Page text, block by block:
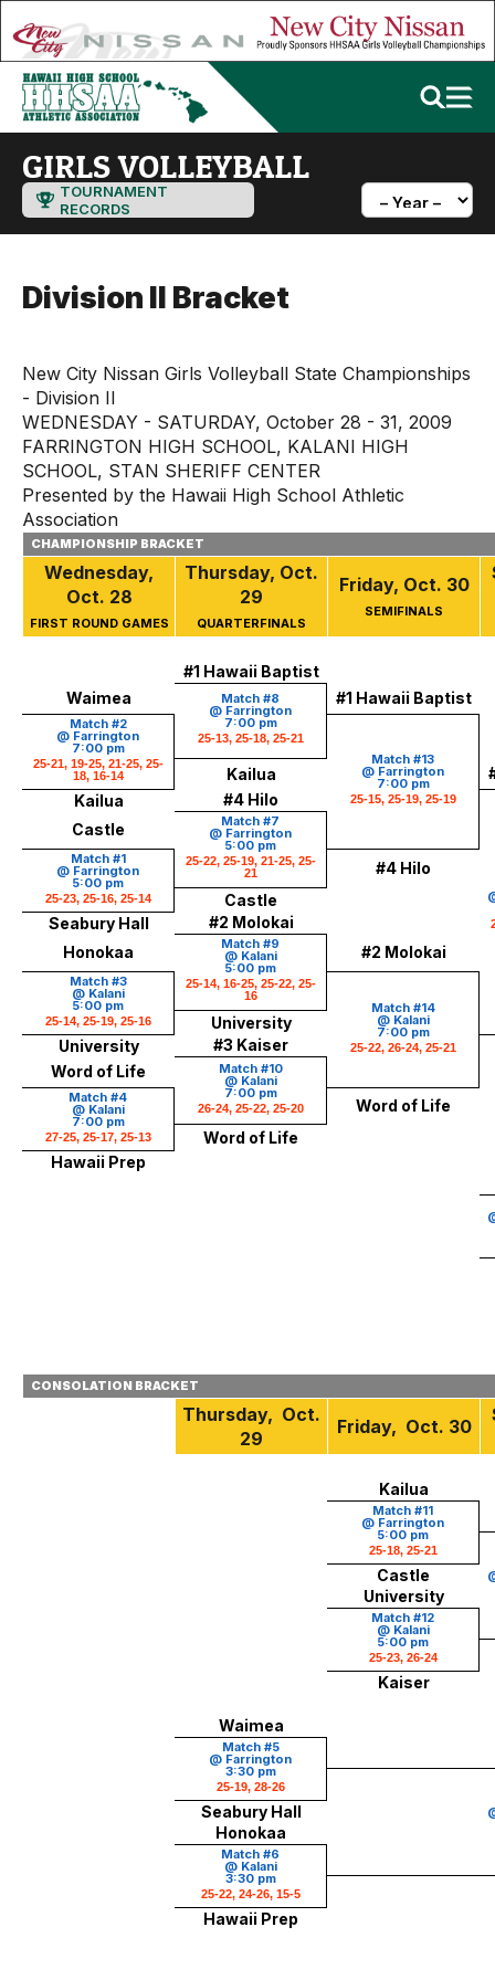
GIRLS VOLLEYBALL
TOURNAMENT
RECORDS
Division II Bracket
New City Nissan Girls Volleyball State Championships
- Division II
WEDNESDAY - SATURDAY, October 28 - 31, 2009
FARRINGTON HIGH SCHOOL, KALANI HIGH
SCHOOL, STAN SHERIFF CENTER
Presented by the Hawaii High School Athletic
Association
CHAMPIONSHIP BRACKET
Wednesday,
Oct. 28
FIRST ROUND GAMES
Thursday, Oct.
29
QUARTERFINALS
Friday, Oct. 30
SEMIFINALS
#1 Hawaii Baptist
Waimea
Match #8
@ Farrington
7:00 pm
25-13, 25-18, 25-21
#1 Hawaii Baptist
Match #2
@ Farrington
7:00 pm
25-21, 19-25, 21-25, 25-
18, 16-14
Match #13
@ Farrington
7:00 pm
25-15, 25-19, 25-19
Kailua
Kailua
#4 Hilo
Castle Match #7
@ Farrington
5:00 pm
25-22, 25-19, 21-25, 25-
21
Match #1
@ Farrington
5:00 pm
25-23, 25-16, 25-14
#4 Hilo
Castle
Seabury Hall
#2 Molokai
Honokaa
Match #9
@ Kalani
5:00 pm
25-14, 16-25, 25-22, 25-
16
#2 Molokai
Match #3
@ Kalani
5:00 pm
25-14, 25-19, 25-16
Match #14
@ Kalani
7:00 pm
25-22, 26-24, 25-21
University
University
#3 Kaiser
Word of Life
Match #10
@ Kalani
7:00 pm
26-24, 25-22, 25-20
Match #4
@ Kalani
7:00 pm
27-25, 25-17, 25-13
Word of Life
Word of Life
Hawaii Prep
CONSOLATION BRACKET
Thursday, Oct.
29
Friday, Oct. 30
Kailua
Match #11
@ Farrington
5:00 pm
25-18, 25-21
Castle
University
Match #12
@ Kalani
5:00 pm
25-23, 26-24
Kaiser
Waimea
Match #5
@ Farrington
3:30 pm
25-19, 28-26
Seabury Hall
Honokaa
Match #6
@ Kalani
3:30 pm
25-22, 24-26, 15-5
Hawaii Prep